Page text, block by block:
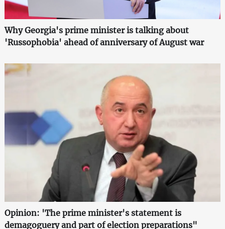
Why Georgia's prime minister is talking about
'Russophobia' ahead of anniversary of August war
Opinion: 'The prime minister's statement is
demagoguery and part of election preparations"